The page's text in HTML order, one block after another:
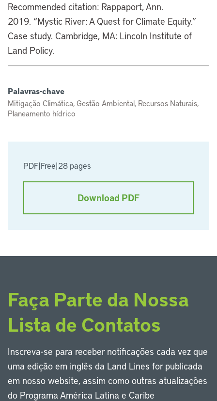
PDF|Free|28 pages
Download PDF
Recommended citation: Rappaport, Ann.
2019. “Mystic River: A Quest for Climate Equity.”
Case study. Cambridge, MA: Lincoln Institute of
Land Policy.
Palavras-chave
Mitigação Climática, Gestão Ambiental, Recursos Naturais,
Planeamento hídrico
Faça Parte da Nossa
Lista de Contatos
Inscreva-se para receber notificações cada vez que
uma edição em inglês da Land Lines for publicada
em nosso website, assim como outras atualizações
do Programa América Latina e Caribe